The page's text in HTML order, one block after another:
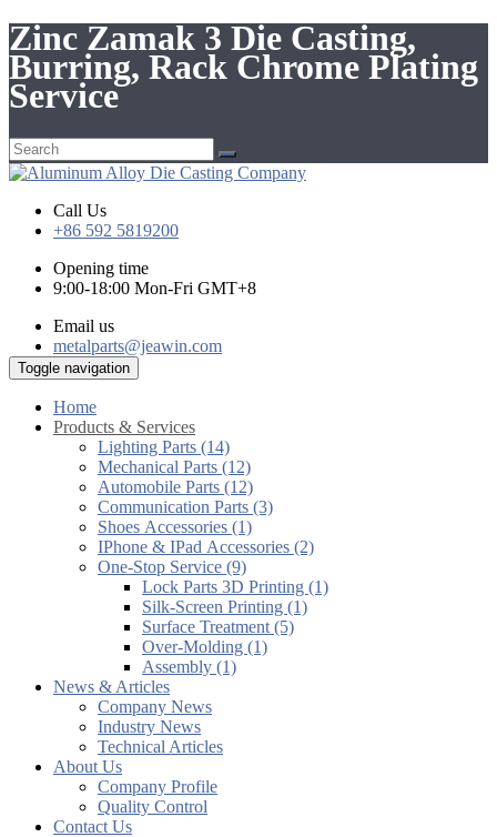
Zinc Zamak 3 Die Casting,
Burring, Rack Chrome Plating
Service
Call Us
+86 592 5819200
Opening time
9:00-18:00 Mon-Fri GMT+8
Email us
metalparts@jeawin.com
Toggle navigation
Home
Products & Services
Lighting Parts (14)
Mechanical Parts (12)
Automobile Parts (12)
Communication Parts (3)
Shoes Accessories (1)
IPhone & IPad Accessories (2)
One-Stop Service (9)
Lock Parts 3D Printing (1)
Silk-Screen Printing (1)
Surface Treatment (5)
Over-Molding (1)
Assembly (1)
News & Articles
Company News
Industry News
Technical Articles
About Us
Company Profile
Quality Control
Contact Us